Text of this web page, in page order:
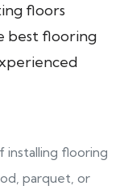
floors
best flooring
flooring
parquet, or